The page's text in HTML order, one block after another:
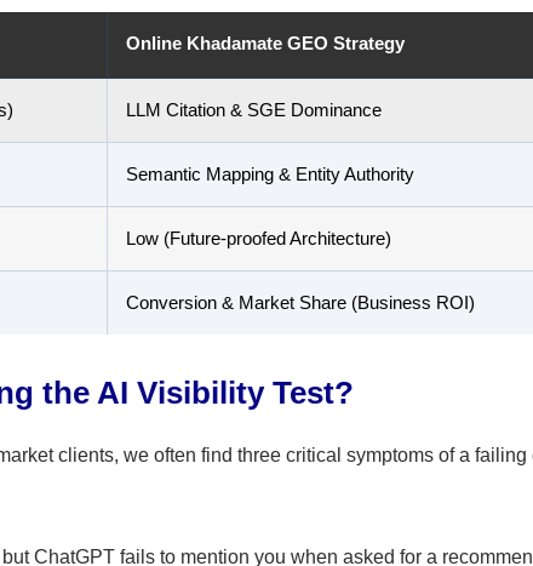
Online Khadamate GEO Strategy
LLM Citation & SGE Dominance
Semantic Mapping & Entity Authority
Low (Future-proofed Architecture)
Conversion & Market Share (Business ROI)
the AI Visibility Test?
clients, we often find three critical symptoms of a failing
ChatGPT fails to mention you when asked for a